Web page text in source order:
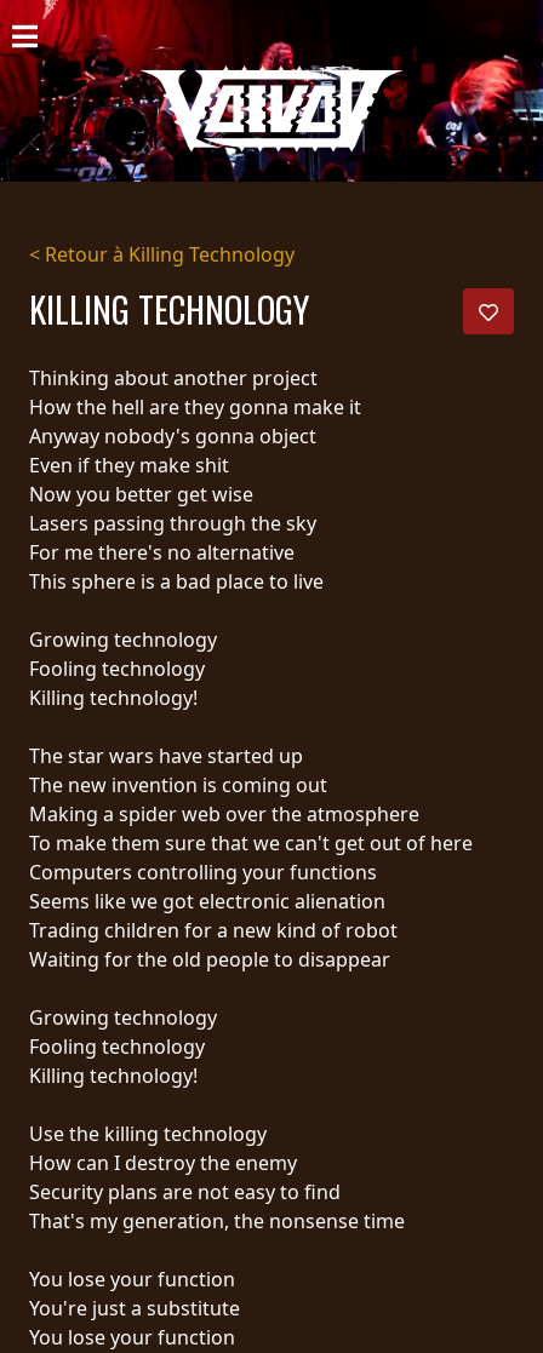
ACCUEIL
NOUVELLES
CONCERTS
DISCOGRAPHIE
GALERIE
PANIER
MAGASIN
DIFFUSION
PRESSE
CONTACT
CONNEXION
NOUS
SOMMES
CONNECTÉS
CONDITIONS
D'UTILISATION
POLITIQUE
CONFIDENTIALITÉ
CREDITS
CHOISIR
UN
< Retour à Killing Technology
KILLING TECHNOLOGY
Thinking about another project
How the hell are they gonna make it
Anyway nobody's gonna object
Even if they make shit
Now you better get wise
Lasers passing through the sky
For me there's no alternative
This sphere is a bad place to live
Growing technology
Fooling technology
Killing technology!
The star wars have started up
The new invention is coming out
Making a spider web over the atmosphere
To make them sure that we can't get out of here
Computers controlling your functions
Seems like we got electronic alienation
Trading children for a new kind of robot
Waiting for the old people to disappear
Growing technology
Fooling technology
Killing technology!
Use the killing technology
How can I destroy the enemy
Security plans are not easy to find
That's my generation, the nonsense time
You lose your function
You're just a substitute
You lose your function